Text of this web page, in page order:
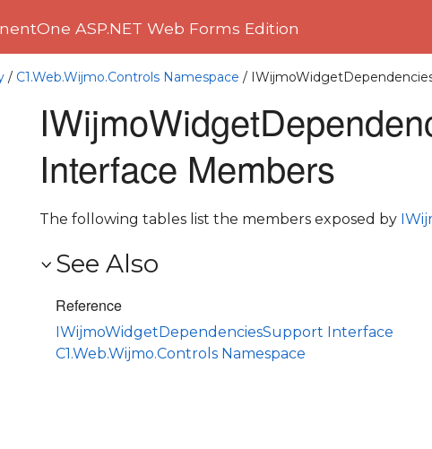
ASP.NET Web Forms Edition
/ C1.Web.Wijmo.Controls Namespace /
Interface Members
The following tables list the members exposed by
See Also
Reference
IWijmoWidgetDependenciesSupport Interface
C1.Web.Wijmo.Controls Namespace